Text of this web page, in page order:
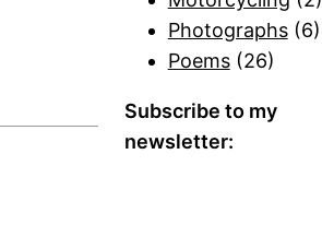
Photographs(6)
Poems(26)
Subscribe to my
newsletter: